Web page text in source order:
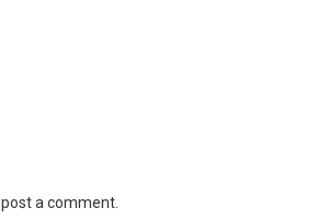
a comment.